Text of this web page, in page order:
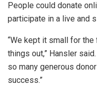
People could donate
participate in a live and
“We kept it small for the
things out,” Hansler
so many generous
success.”